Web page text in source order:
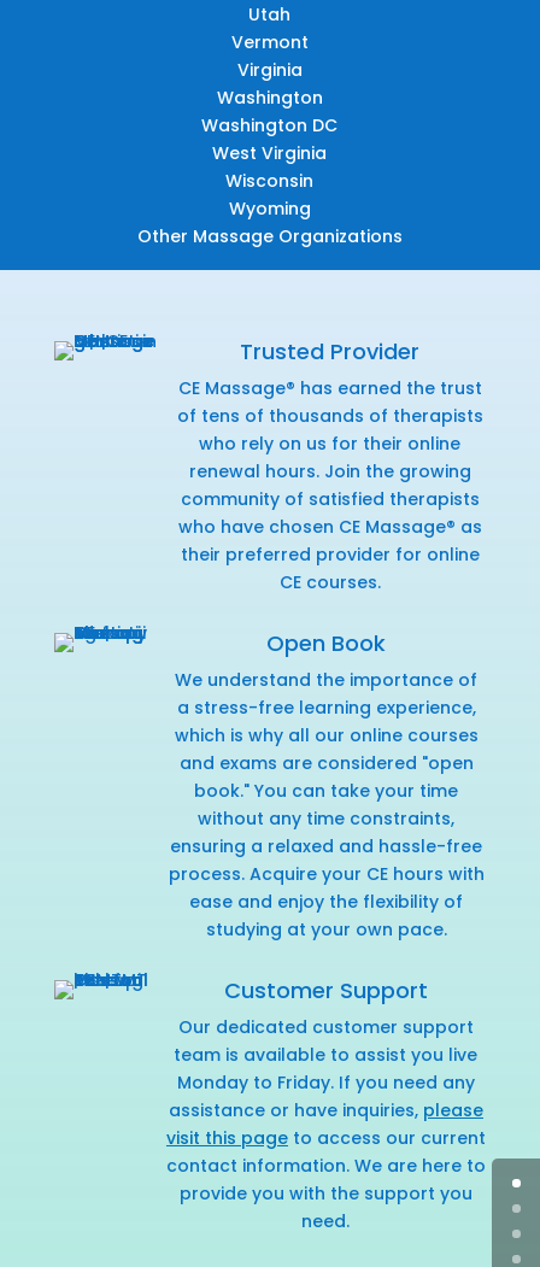
Utah
Vermont
Virginia
Washington
Washington DC
West Virginia
Wisconsin
Wyoming
Other Massage Organizations
Trusted Provider
CE Massage® has earned the trust
of tens of thousands of therapists
who rely on us for their online
renewal hours. Join the growing
community of satisfied therapists
who have chosen CE Massage® as
their preferred provider for online
CE courses.
Open Book
We understand the importance of
a stress-free learning experience,
which is why all our online courses
and exams are considered "open
book." You can take your time
without any time constraints,
ensuring a relaxed and hassle-free
process. Acquire your CE hours with
ease and enjoy the flexibility of
studying at your own pace.
Customer Support
Our dedicated customer support
team is available to assist you live
Monday to Friday. If you need any
assistance or have inquiries, please
visit this pageto access our current
contact information. We are here to
provide you with the support you
need.